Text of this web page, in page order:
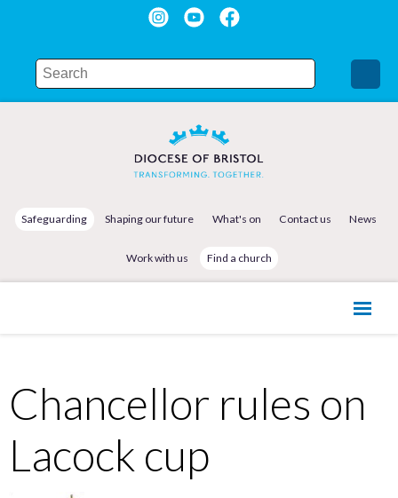
Safeguarding Shaping our future What's on Contact us News
Work with us Find a church
Chancellor rules on
Lacock cup